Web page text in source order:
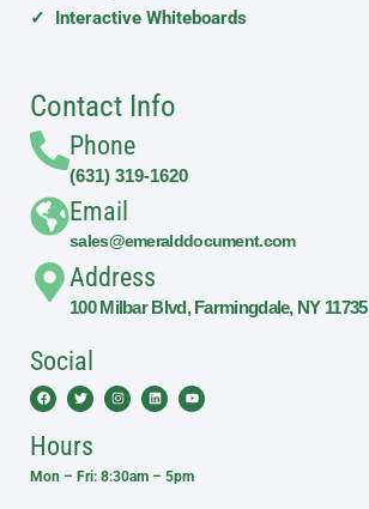
✓ Interactive Whiteboards
Contact Info
Phone
(631) 319-1620
Email
sales@emeralddocument.com
Address
100 Milbar Blvd, Farmingdale, NY 11735
Social
Hours
Mon – Fri: 8:30am – 5pm